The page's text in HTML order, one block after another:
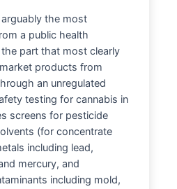
the most
a public health
the part that most clearly
products from
an unregulated
testing for cannabis in
screens for pesticide
(for concentrate
including lead,
mercury, and
including mold,